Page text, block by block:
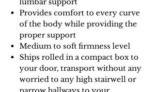
Provides comfort to every curve
of the body while providing the
proper support
Medium to soft firmness level
Ships rolled in a compact box to
your door, transport without any
worried to any high stairwell or
narrow hallways to your